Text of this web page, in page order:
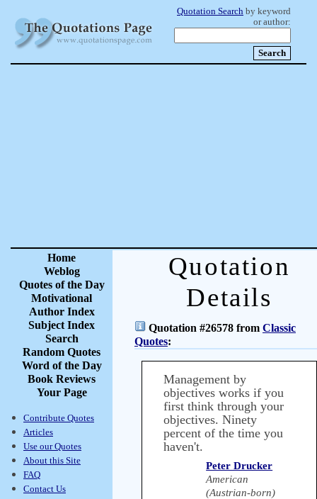
Quotation Search by keyword
or author:
Home
Weblog
Quotes of the Day
Motivational
Author Index
Subject Index
Search
Random Quotes
Word of the Day
Book Reviews
Your Page
Contribute Quotes
Articles
Use our Quotes
About this Site
FAQ
Contact Us
Quotation
Details
Quotation #26578 from Classic
Quotes:
Management by
objectives works if you
first think through your
objectives. Ninety
percent of the time you
haven't.
Peter Drucker
American
(Austrian-born)